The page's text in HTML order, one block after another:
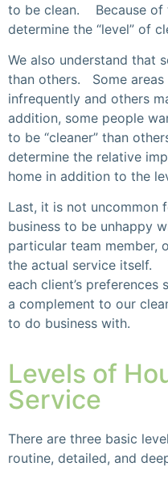
to be clean. Because of
determine the “level” of
We also understand that
than others. Some
infrequently and others
addition, some people
to be “cleaner” than
determine the relative
home in addition to the
Last, it is not uncommon
business to be unhappy
particular team member,
the actual service itself.
each client’s
a complement to our
to do business with.
Levels of
Service
There are three basic
routine, detailed, and